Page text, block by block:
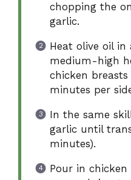
chopping the
garlic.
Heat olive oil in
medium-high
chicken
minutes per
In the same
garlic until
minutes).
Pour in